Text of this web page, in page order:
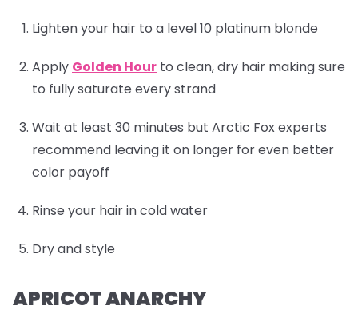
Lighten your hair to a level 10 platinum blonde
Apply Golden Hour to clean, dry hair making sure
to fully saturate every strand
Wait at least 30 minutes but Arctic Fox experts
recommend leaving it on longer for even better
color payoff
Rinse your hair in cold water
Dry and style
APRICOT ANARCHY